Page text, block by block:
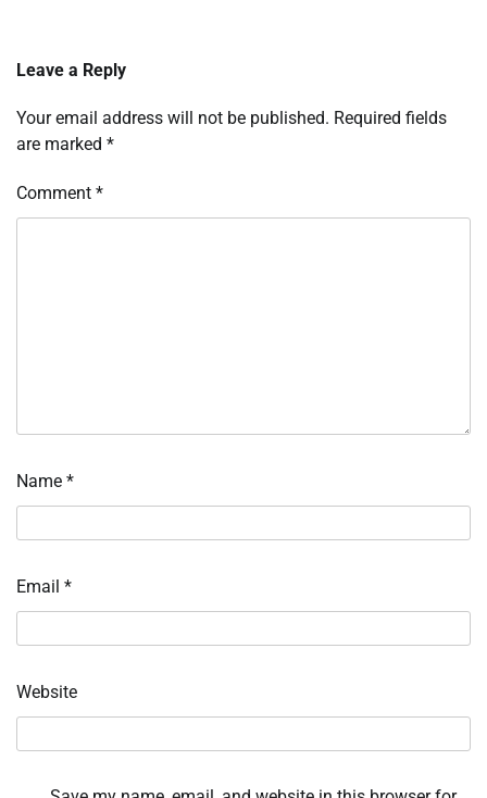
Leave a Reply
Your email address will not be published. Required fields
are marked *
Comment *
Name *
Email *
Website